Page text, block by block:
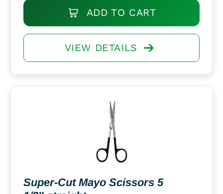
ADD TO CART
VIEW DETAILS
Super-Cut Mayo Scissors 5